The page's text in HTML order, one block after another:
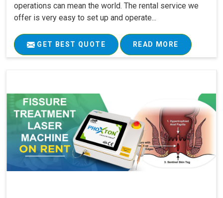
operations can mean the world. The rental service we
offer is very easy to set up and operate...
GET BEST QUOTE READ MORE